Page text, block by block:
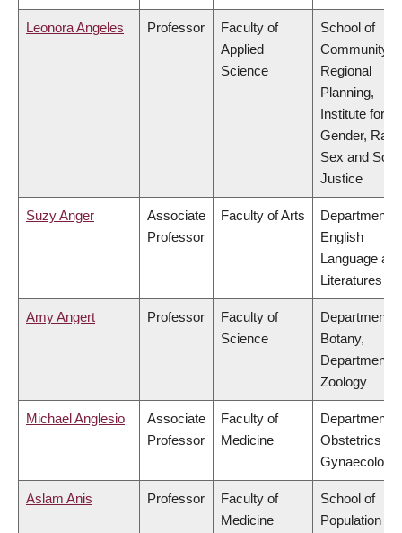
Leonora Angeles Professor
Faculty of
Applied
Science
School of
Community
Regional
Planning,
Institute for
Gender,
Sex and
Justice
Suzy Anger
Associate
Professor
Faculty of Arts
Department
English
Language and
Literatures
Amy Angert Professor
Faculty of
Science
Department
Botany,
Department
Zoology
Michael Anglesio
Associate
Professor
Faculty of
Medicine
Department
Obstetrics &
Gynaecology
Aslam Anis Professor
Faculty of
Medicine
School of
Population